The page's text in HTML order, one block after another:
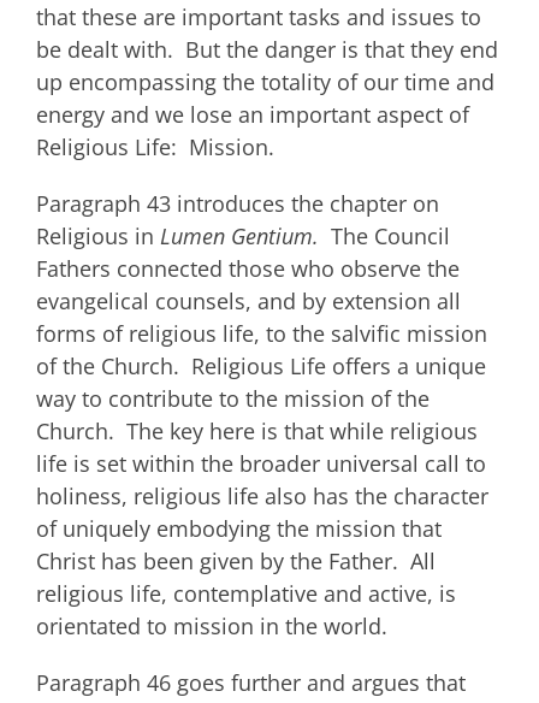
that these are important tasks and issues to
be dealt with. But the danger is that they end
up encompassing the totality of our time and
energy and we lose an important aspect of
Religious Life: Mission.
Paragraph 43 introduces the chapter on
Religious in Lumen Gentium. The Council
Fathers connected those who observe the
evangelical counsels, and by extension all
forms of religious life, to the salvific mission
of the Church. Religious Life offers a unique
way to contribute to the mission of the
Church. The key here is that while religious
life is set within the broader universal call to
holiness, religious life also has the character
of uniquely embodying the mission that
Christ has been given by the Father. All
religious life, contemplative and active, is
orientated to mission in the world.
Paragraph 46 goes further and argues that